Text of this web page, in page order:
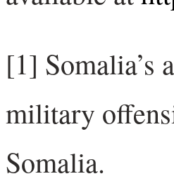
[1] Somalia’s
military
Somalia.